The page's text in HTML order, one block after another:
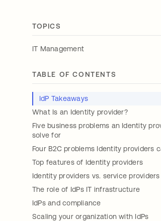
TOPICS
IT Management
TABLE OF CONTENTS
IdP Takeaways
What Is an Identity provider?
Five business problems an Identity
solve for
Four B2C problems Identity providers
Top features of Identity providers
Identity providers vs. service providers
The role of IdPs IT infrastructure
IdPs and compliance
Scaling your organization with IdPs